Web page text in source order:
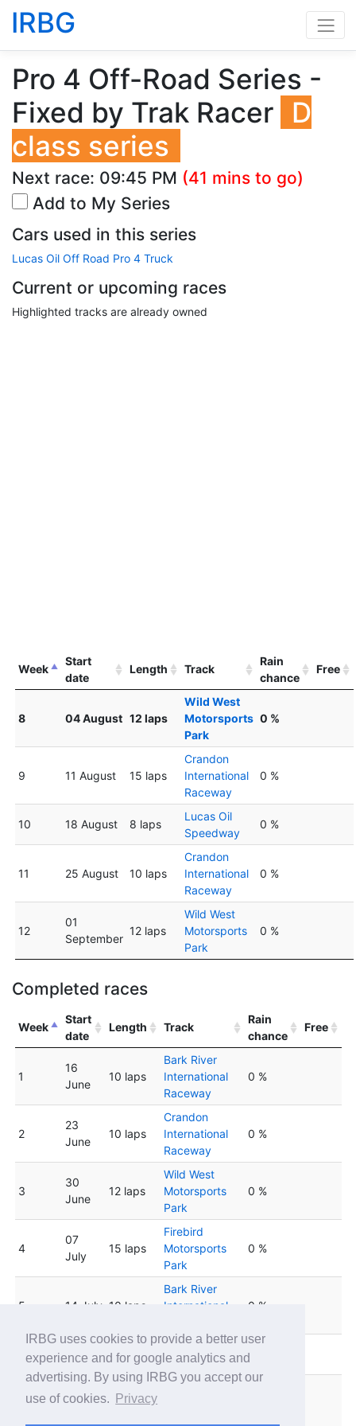
IRBG uses cookies to provide a better user
experience and for google analytics and
advertising. By using IRBG you accept our
use of cookies.
Privacy
IRBG
Pro 4 Off-Road Series -
Fixed by Trak Racer D
class series
Next race: 09:45 PM (41 mins to go)
Add to My Series
Cars used in this series
Lucas Oil Off Road Pro 4 Truck
Current or upcoming races
Highlighted tracks are already owned
Week
Start
date
Length Track
Rain
chance
Free
8 04 August 12 laps
Wild West
Motorsports
Park
0 %
9 11 August 15 laps
Crandon
International
Raceway
0 %
10 18 August 8 laps
Lucas Oil
Speedway
0 %
11 25 August 10 laps
Crandon
International
Raceway
0 %
12
01
September
12 laps
Wild West
Motorsports
Park
0 %
Completed races
Week
Start
date
Length Track
Rain
chance
Free
1
16
June
10 laps
Bark River
International
Raceway
0 %
2
23
June
10 laps
Crandon
International
Raceway
0 %
3
30
June
12 laps
Wild West
Motorsports
Park
0 %
4
07
July
15 laps
Firebird
Motorsports
Park
0 %
5 14 July 10 laps
Bark River
International
0 %
21 July 10 laps
Lucas Oil
Speedway
0 %
28
15 laps
Firebird